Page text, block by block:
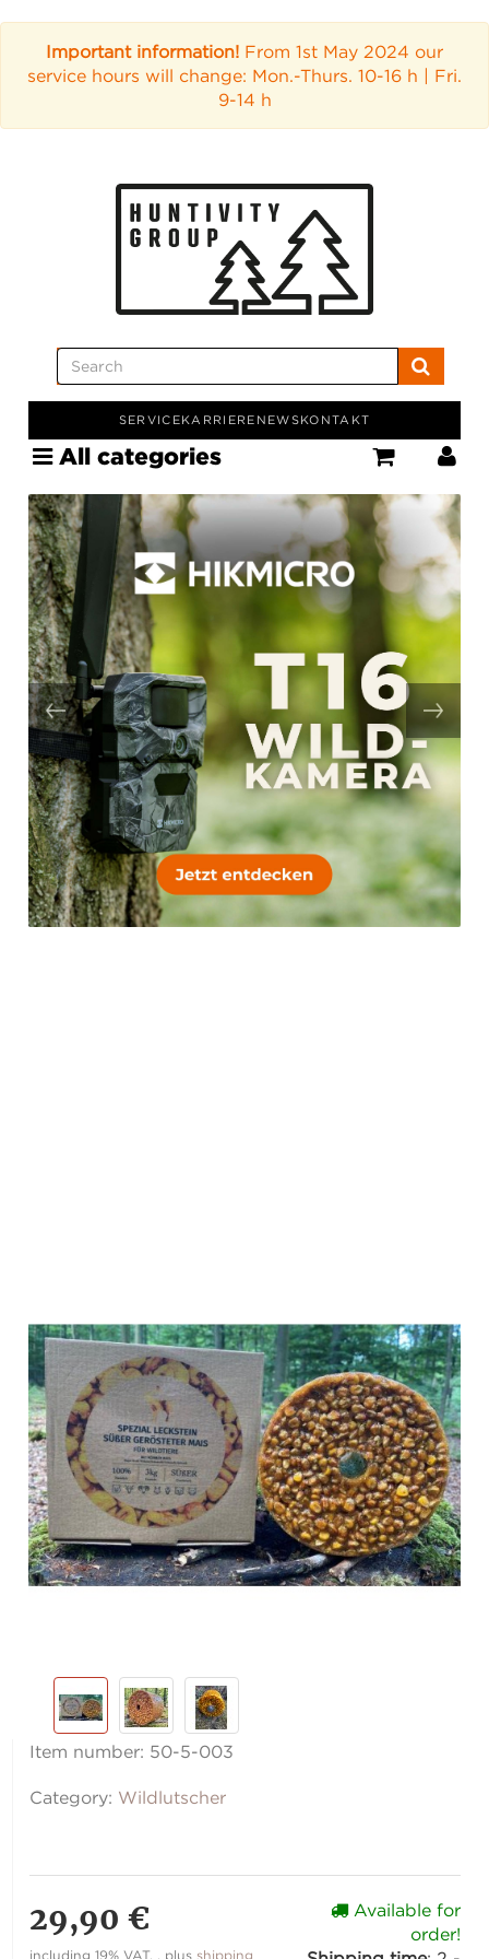
Important information! From 1st May 2024 our
service hours will change: Mon.-Thurs. 10-16 h | Fri.
9-14 h
SERVICEKARRIERE NEWSKONTAKT
All categories
Item number: 50-5-003
Category: Wildlutscher
29,90 €
including 19% VAT. , plus shipping
Available for
order!